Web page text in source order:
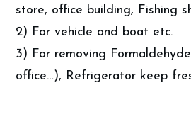
store, office building, Fishing
2) For vehicle and boat etc.
3) For removing
office…), Refrigerator keep